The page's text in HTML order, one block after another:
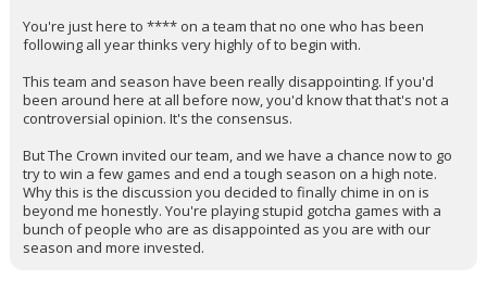
You're just here to **** on a team that no one who has been
following all year thinks very highly of to begin with.
This team and season have been really disappointing. If you'd
been around here at all before now, you'd know that that's not a
controversial opinion. It's the consensus.
But The Crown invited our team, and we have a chance now to go
try to win a few games and end a tough season on a high note.
Why this is the discussion you decided to finally chime in on is
beyond me honestly. You're playing stupid gotcha games with a
bunch of people who are as disappointed as you are with our
season and more invested.